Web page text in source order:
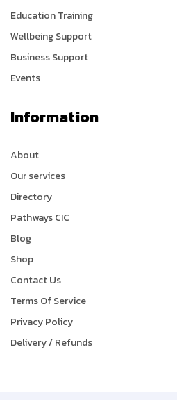
Education Training
Wellbeing Support
Business Support
Events
Information
About
Our services
Directory
Pathways CIC
Blog
Shop
Contact Us
Terms Of Service
Privacy Policy
Delivery / Refunds